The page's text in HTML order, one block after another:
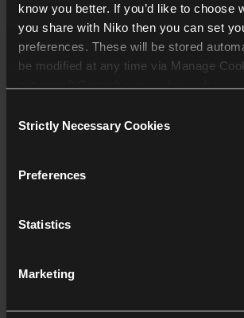
know you better. If you’d like to choose
you share with Niko then you can set
preferences. These will be stored
be modified at any time via Manage
who
Selection
Strictly Necessary Cookies
Preferences
Statistics
Marketing